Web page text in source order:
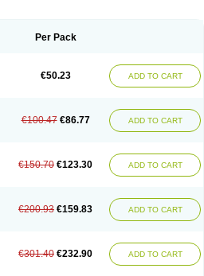
Uropan Uropran
Per Pack
€50.23 ADD TO CART
€100.47 €86.77 ADD TO CART
€150.70 €123.30 ADD TO CART
€200.93 €159.83 ADD TO CART
€301.40 €232.90 ADD TO CART